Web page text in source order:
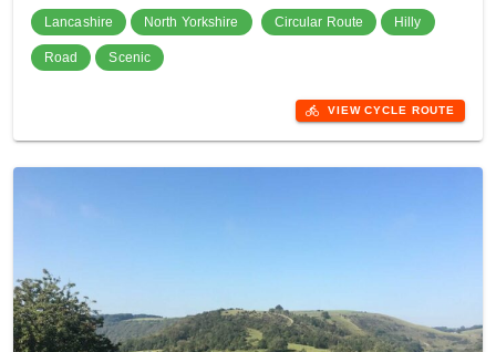
Lancashire North Yorkshire Circular Route Hilly
Road Scenic
directions_bike VIEW CYCLE ROUTE